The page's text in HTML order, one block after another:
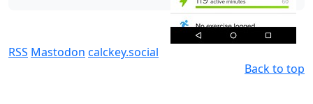
RSS Mastodon calckey.social
Back to top